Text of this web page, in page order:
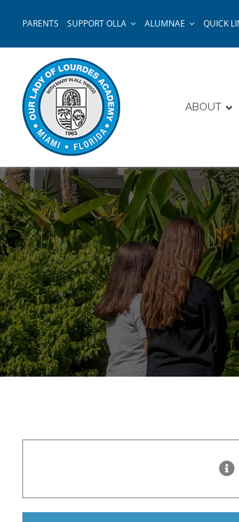
PARENTS SUPPORT OLLA ALUMNAE QUICK
ABOUT